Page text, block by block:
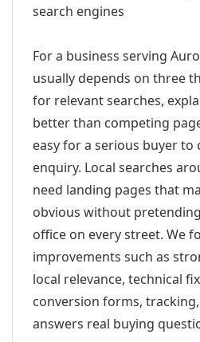
search engines
For a business serving
usually depends on three
for relevant searches,
better than competing
easy for a serious buyer to
enquiry. Local searches
need landing pages that
obvious without
office on every street. We
improvements such as
local relevance, technical
conversion forms,
answers real buying